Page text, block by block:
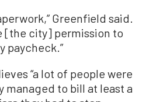
Greenfield said.
[the city] permission to
paycheck.”
“a lot of people were
managed to bill at least a